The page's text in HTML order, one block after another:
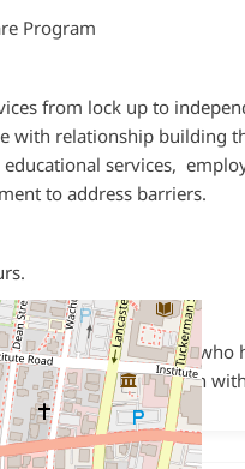
Program
from lock up to
with relationship building
educational services,
to address barriers.
women (ages 14-18) who
criminal law violation